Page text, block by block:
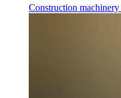
Construction machinery